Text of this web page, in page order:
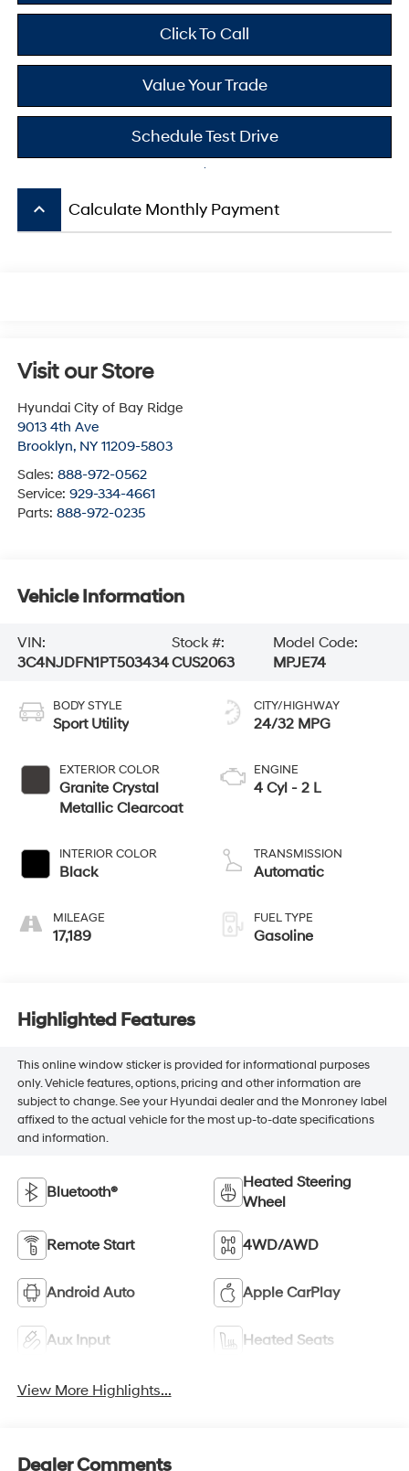
Click To Call
Value Your Trade
Schedule Test Drive
keyboard_arrow_up Calculate Monthly Payment
Visit our Store
Hyundai City of Bay Ridge
9013 4th Ave
Brooklyn, NY 11209-5803
Sales: 888-972-0562
Service: 929-334-4661
Parts: 888-972-0235
Vehicle Information
VIN:
3C4NJDFN1PT503434
Stock #:
CUS2063
Model Code:
MPJE74
BODY STYLE
Sport Utility
EXTERIOR COLOR
Granite Crystal
Metallic Clearcoat
INTERIOR COLOR
Black
MILEAGE
17,189
CITY/HIGHWAY
24/32 MPG
ENGINE
4 Cyl - 2 L
TRANSMISSION
Automatic
FUEL TYPE
Gasoline
Highlighted Features
This online window sticker is provided for informational purposes
only. Vehicle features, options, pricing and other information are
subject to change. See your Hyundai dealer and the Monroney label
affixed to the actual vehicle for the most up-to-date specifications
and information.
Bluetooth®
Heated Steering
Wheel
Remote Start 4WD/AWD
Android Auto Apple CarPlay
Aux Input Heated Seats
View More Highlights...
Dealer Comments